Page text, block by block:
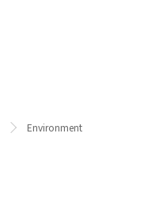
Environment